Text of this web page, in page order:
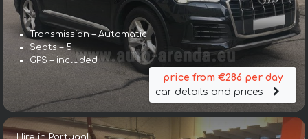
Transmission – Automatic
Seats – 5
GPS – included
price from €286 per day
car details and prices
Hire in Portugal